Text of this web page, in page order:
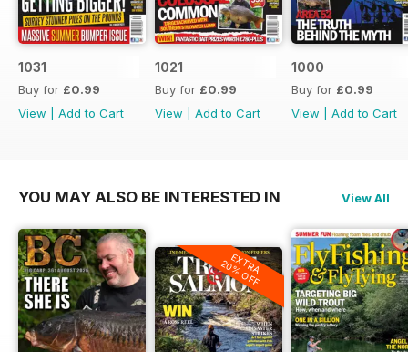
1031
Buy for £0.99
View
Add to Cart
1021
Buy for £0.99
View
Add to Cart
1000
Buy for £0.99
View
Add to Cart
YOU MAY ALSO BE INTERESTED IN View All
EXTRA
20% OFF